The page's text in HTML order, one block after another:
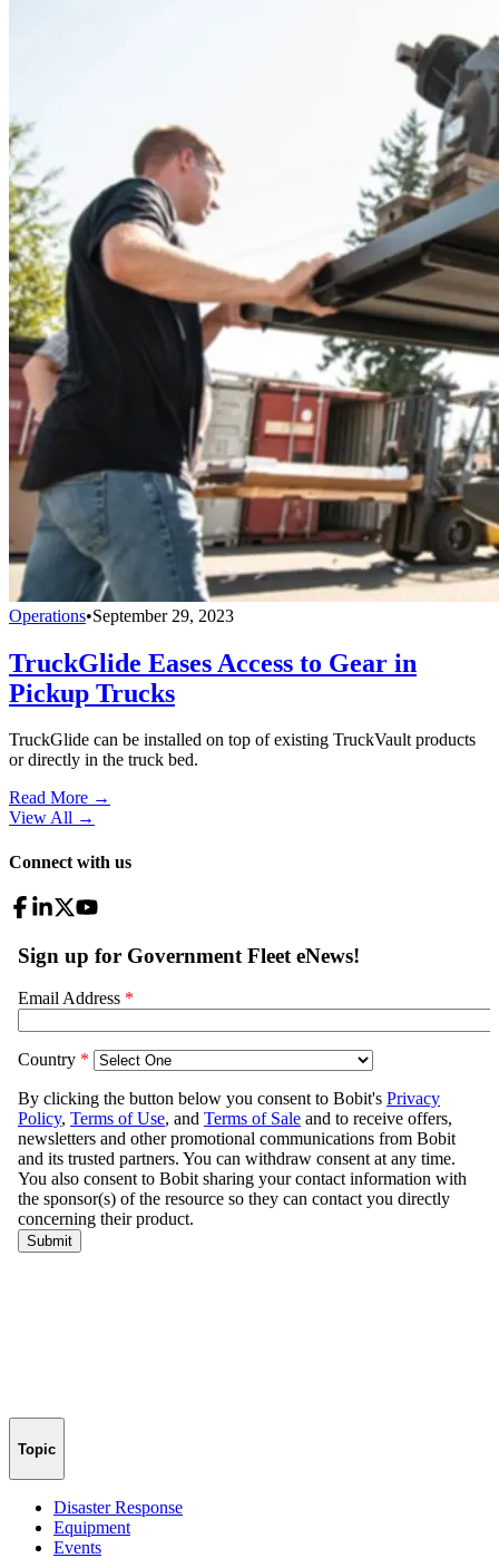
Operations•September 29, 2023
TruckGlide Eases Access to Gear in
Pickup Trucks
TruckGlide can be installed on top of existing TruckVault products
or directly in the truck bed.
Read More →
View All →
Connect with us
Topic
Disaster Response
Equipment
Events